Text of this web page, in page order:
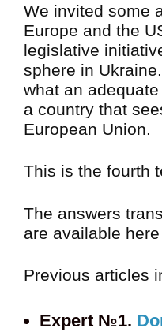
We invited some
Europe and the
legislative
sphere in
what an
a country that
European Union.
This is the fourth
The answers
are available
Previous articles
Expert №1.